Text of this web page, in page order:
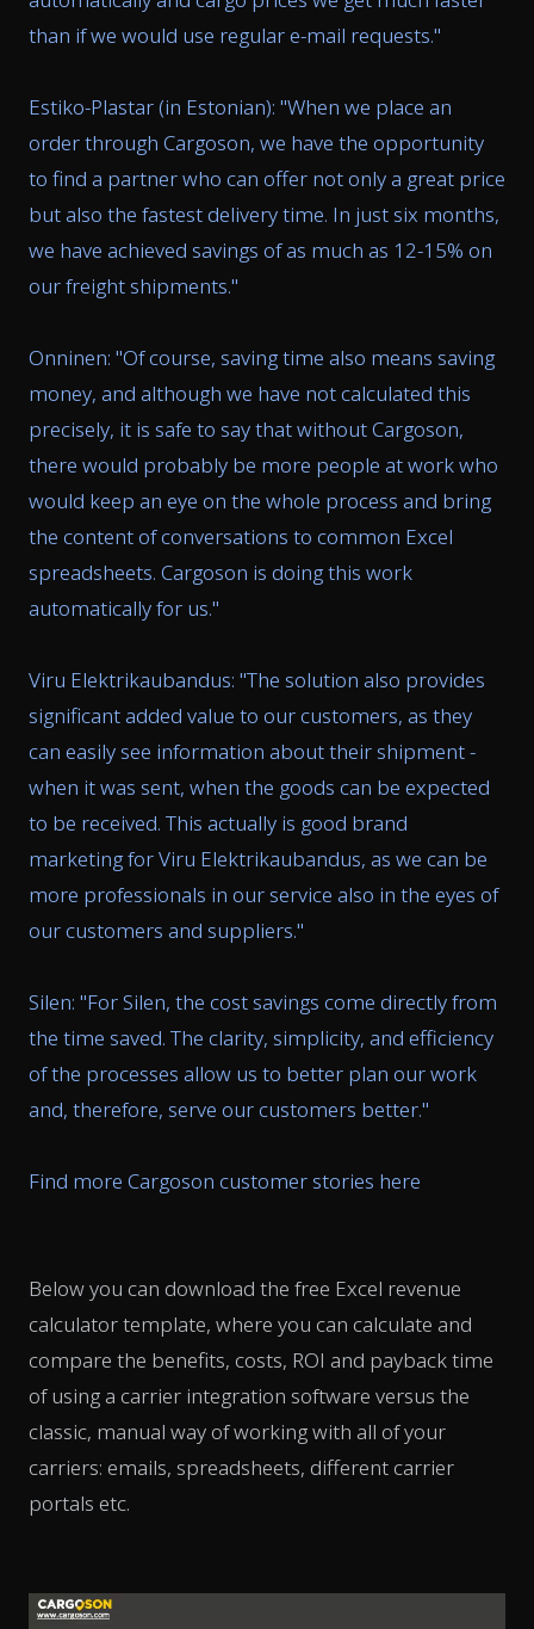
than if we would use regular e-mail requests."
Estiko-Plastar (in Estonian): "When we place an
order through Cargoson, we have the opportunity
to find a partner who can offer not only a great price
but also the fastest delivery time. In just six months,
we have achieved savings of as much as 12-15% on
our freight shipments."
Onninen: "Of course, saving time also means saving
money, and although we have not calculated this
precisely, it is safe to say that without Cargoson,
there would probably be more people at work who
would keep an eye on the whole process and bring
the content of conversations to common Excel
spreadsheets. Cargoson is doing this work
automatically for us."
Viru Elektrikaubandus: "The solution also provides
significant added value to our customers, as they
can easily see information about their shipment -
when it was sent, when the goods can be expected
to be received. This actually is good brand
marketing for Viru Elektrikaubandus, as we can be
more professionals in our service also in the eyes of
our customers and suppliers."
Silen: "For Silen, the cost savings come directly from
the time saved. The clarity, simplicity, and efficiency
of the processes allow us to better plan our work
and, therefore, serve our customers better."
Find more Cargoson customer stories here
Below you can download the free Excel revenue
calculator template, where you can calculate and
compare the benefits, costs, ROI and payback time
of using a carrier integration software versus the
classic, manual way of working with all of your
carriers: emails, spreadsheets, different carrier
portals etc.